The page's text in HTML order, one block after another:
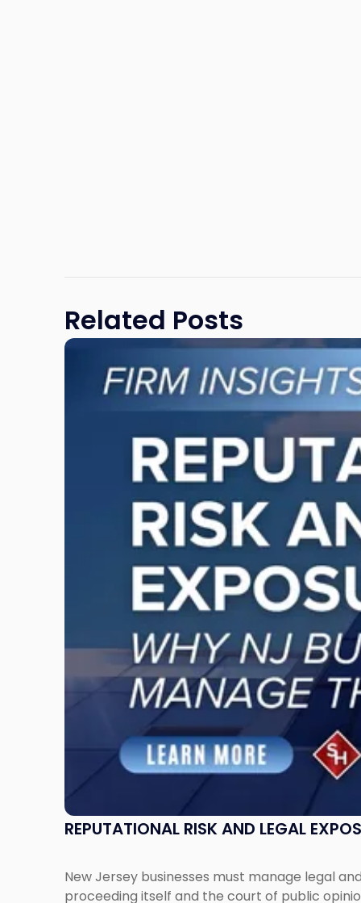
Related Posts
REPUTATIONAL RISK AND LEGAL
New Jersey businesses must manage legal
proceeding itself and the court of public
Link
"Reputational
Them